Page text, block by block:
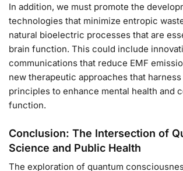
In addition, we must promote the
technologies that minimize entropic
natural bioelectric processes that are
brain function. This could include
communications that reduce EMF
new therapeutic approaches that harness
principles to enhance mental health and
function.
Conclusion: The Intersection of
Science and Public Health
The exploration of quantum